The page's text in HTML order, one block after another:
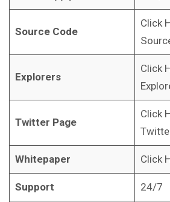
Source Code
Click
Explorers
Click
Twitter Page
Click
Whitepaper Click
Support 24/7